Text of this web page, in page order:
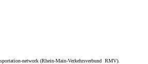
network (Rhein-Main-Verkehrsverbund RMV).